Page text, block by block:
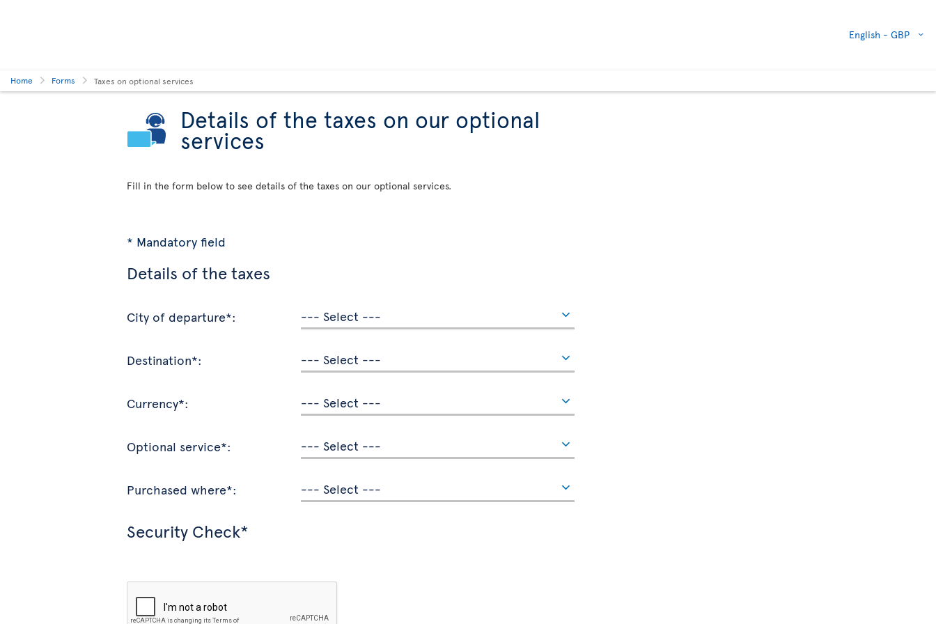
English - GBP
Home Forms Taxes on optional services
Details of the taxes on our optional
services
Fill in the form below to see details of the taxes on our optional services.
* Mandatory field
Details of the taxes
City of departure*:
Destination*:
Currency*:
Optional service*:
Purchased where*:
Security Check*